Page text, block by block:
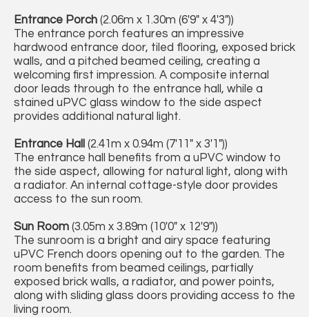
Entrance Porch (2.06m x 1.30m (6'9" x 4'3"))
The entrance porch features an impressive
hardwood entrance door, tiled flooring, exposed brick
walls, and a pitched beamed ceiling, creating a
welcoming first impression. A composite internal
door leads through to the entrance hall, while a
stained uPVC glass window to the side aspect
provides additional natural light.
Entrance Hall (2.41m x 0.94m (7'11" x 3'1"))
The entrance hall benefits from a uPVC window to
the side aspect, allowing for natural light, along with
a radiator. An internal cottage-style door provides
access to the sun room.
Sun Room (3.05m x 3.89m (10'0" x 12'9"))
The sunroom is a bright and airy space featuring
uPVC French doors opening out to the garden. The
room benefits from beamed ceilings, partially
exposed brick walls, a radiator, and power points,
along with sliding glass doors providing access to the
living room.